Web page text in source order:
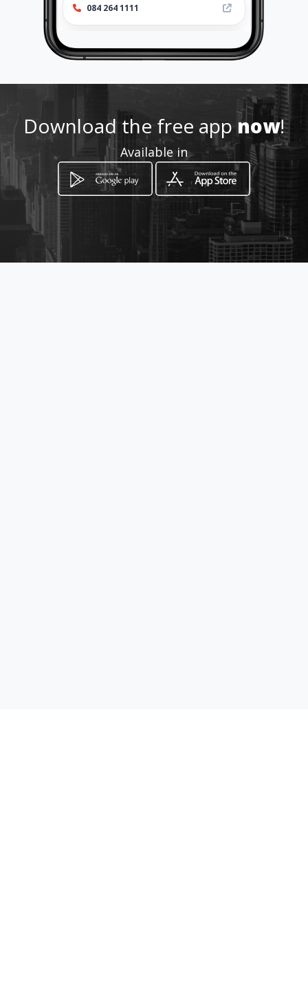
084 264 1111
http://www.aiyellow.com/aqu
aroofing-construction/
Location
Download the free appnow!
Available in